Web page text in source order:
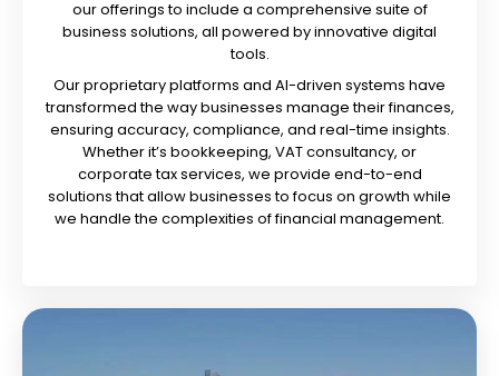
our offerings to include a comprehensive suite of
business solutions, all powered by innovative digital
tools.
Our proprietary platforms and AI-driven systems have
transformed the way businesses manage their finances,
ensuring accuracy, compliance, and real-time insights.
Whether it’s bookkeeping, VAT consultancy, or
corporate tax services, we provide end-to-end
solutions that allow businesses to focus on growth while
we handle the complexities of financial management.